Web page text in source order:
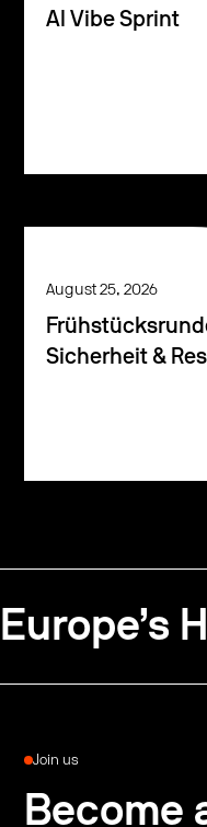
AI Vibe Sprint
August 25, 2026
Sicherheit &
Europe’s
Join us
Become